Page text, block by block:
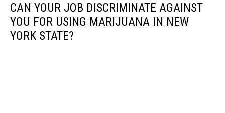
CAN YOUR JOB DISCRIMINATE AGAINST
YOU FOR USING MARIJUANA IN NEW
YORK STATE?